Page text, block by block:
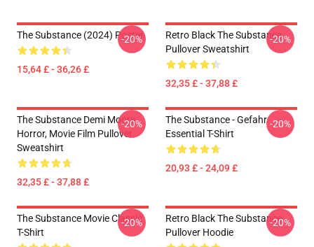
The Substance (2024) Poster
15,64 £ - 36,26 £
-20%
Retro Black The Substance
Pullover Sweatshirt
32,35 £ - 37,88 £
-20%
The Substance Demi Moore
Horror, Movie Film Pullover
Sweatshirt
32,35 £ - 37,88 £
-20%
The Substance - Gefahr
Essential T-Shirt
20,93 £ - 24,09 £
-20%
The Substance Movie Classic
T-Shirt
-20%
Retro Black The Substance
Pullover Hoodie
-20%